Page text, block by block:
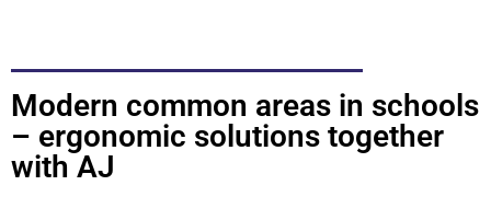
Modern common areas in schools
– ergonomic solutions together
with AJ